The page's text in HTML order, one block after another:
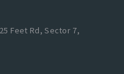
Feet Rd, Sector 7,